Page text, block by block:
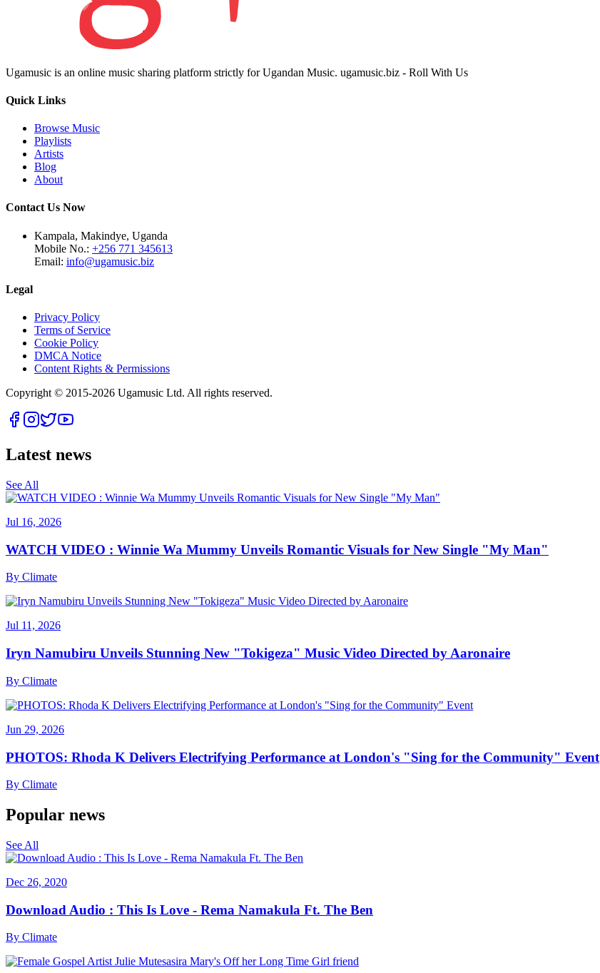
Ugamusic is an online music sharing platform strictly for Ugandan Music. ugamusic.biz - Roll With Us
Quick Links
Browse Music
Playlists
Artists
Blog
About
Contact Us Now
Kampala, Makindye, Uganda
Mobile No.: +256 771 345613
Email: info@ugamusic.biz
Legal
Privacy Policy
Terms of Service
Cookie Policy
DMCA Notice
Content Rights & Permissions
Copyright © 2015-2026 Ugamusic Ltd. All rights reserved.
Latest news
See All
Jul 16, 2026
WATCH VIDEO : Winnie Wa Mummy Unveils Romantic Visuals for New Single "My Man"
By Climate
Jul 11, 2026
Iryn Namubiru Unveils Stunning New "Tokigeza" Music Video Directed by Aaronaire
By Climate
Jun 29, 2026
PHOTOS: Rhoda K Delivers Electrifying Performance at London's "Sing for the Community" Event
By Climate
Popular news
See All
Dec 26, 2020
Download Audio : This Is Love - Rema Namakula Ft. The Ben
By Climate